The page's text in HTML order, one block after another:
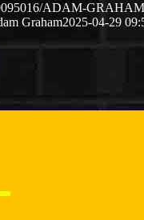
ADAM-
Graham2025-04-29